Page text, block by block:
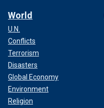
World
U.N.
Conflicts
Terrorism
Disasters
Global Economy
Environment
Religion